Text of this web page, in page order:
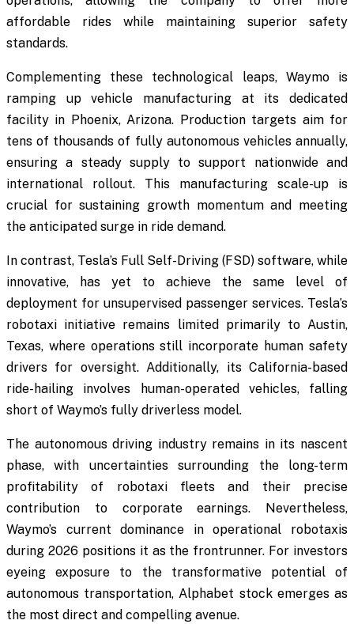
affordable rides while maintaining superior safety
standards.
Complementing these technological leaps, Waymo is
ramping up vehicle manufacturing at its dedicated
facility in Phoenix, Arizona. Production targets aim for
tens of thousands of fully autonomous vehicles annually,
ensuring a steady supply to support nationwide and
international rollout. This manufacturing scale-up is
crucial for sustaining growth momentum and meeting
the anticipated surge in ride demand.
In contrast, Tesla’s Full Self-Driving (FSD) software, while
innovative, has yet to achieve the same level of
deployment for unsupervised passenger services. Tesla’s
robotaxi initiative remains limited primarily to Austin,
Texas, where operations still incorporate human safety
drivers for oversight. Additionally, its California-based
ride-hailing involves human-operated vehicles, falling
short of Waymo’s fully driverless model.
The autonomous driving industry remains in its nascent
phase, with uncertainties surrounding the long-term
profitability of robotaxi fleets and their precise
contribution to corporate earnings. Nevertheless,
Waymo’s current dominance in operational robotaxis
during 2026 positions it as the frontrunner. For investors
eyeing exposure to the transformative potential of
autonomous transportation, Alphabet stock emerges as
the most direct and compelling avenue.